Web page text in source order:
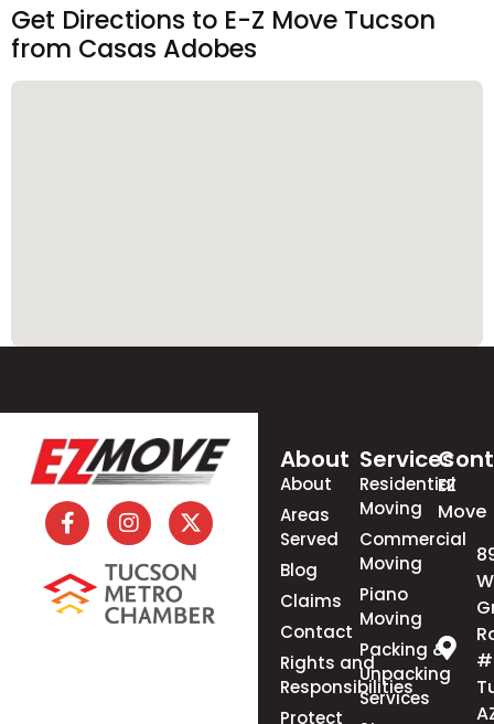
Get Directions to E-Z Move Tucson
from Casas Adobes
About
About
Areas
Served
Blog
Claims
Contact
Rights and
Responsibilities
Protect
Services
Residential
Moving
Commercial
Moving
Piano
Moving
Packing &
Unpacking
Services
EZ
Move